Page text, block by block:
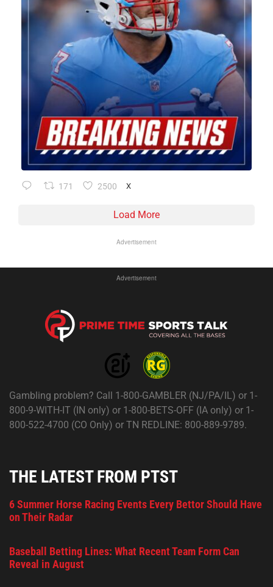
171 2500 X
Load More
Advertisement
Advertisement
Gambling problem? Call 1-800-GAMBLER (NJ/PA/IL) or 1-
800-9-WITH-IT (IN only) or 1-800-BETS-OFF (IA only) or 1-
800-522-4700 (CO Only) or TN REDLINE: 800-889-9789.
THE LATEST FROM PTST
6 Summer Horse Racing Events Every Bettor Should Have
on Their Radar
Baseball Betting Lines: What Recent Team Form Can
Reveal in August